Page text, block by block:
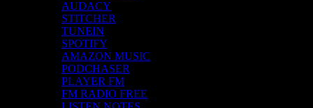
AUDACY
STITCHER
TUNEIN
SPOTIFY
AMAZON MUSIC
PODCHASER
PLAYER FM
FM RADIO FREE